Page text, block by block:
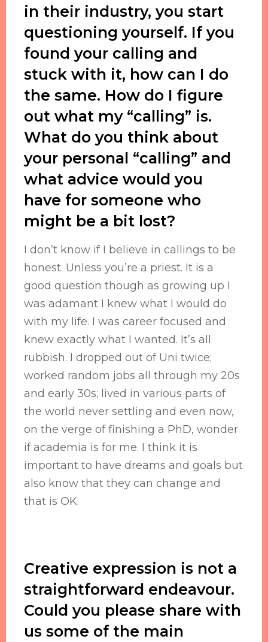
in their industry, you start
questioning yourself. If you
found your calling and
stuck with it, how can I do
the same. How do I figure
out what my “calling” is.
What do you think about
your personal “calling” and
what advice would you
have for someone who
might be a bit lost?
I don’t know if I believe in callings to be
honest. Unless you’re a priest. It is a
good question though as growing up I
was adamant I knew what I would do
with my life. I was career focused and
knew exactly what I wanted. It’s all
rubbish. I dropped out of Uni twice;
worked random jobs all through my 20s
and early 30s; lived in various parts of
the world never settling and even now,
on the verge of finishing a PhD, wonder
if academia is for me. I think it is
important to have dreams and goals but
also know that they can change and
that is OK.
Creative expression is not a
straightforward endeavour.
Could you please share with
us some of the main